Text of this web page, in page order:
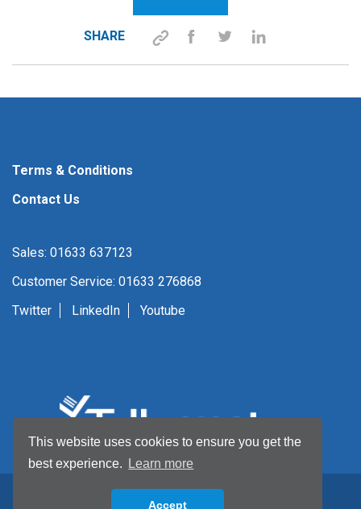
This website uses cookies to ensure you get the
best experience.
Learn more
Accept
SHARE
Terms & Conditions
Contact Us
Sales: 01633 637123
Customer Service: 01633 276868
Twitter
LinkedIn Youtube